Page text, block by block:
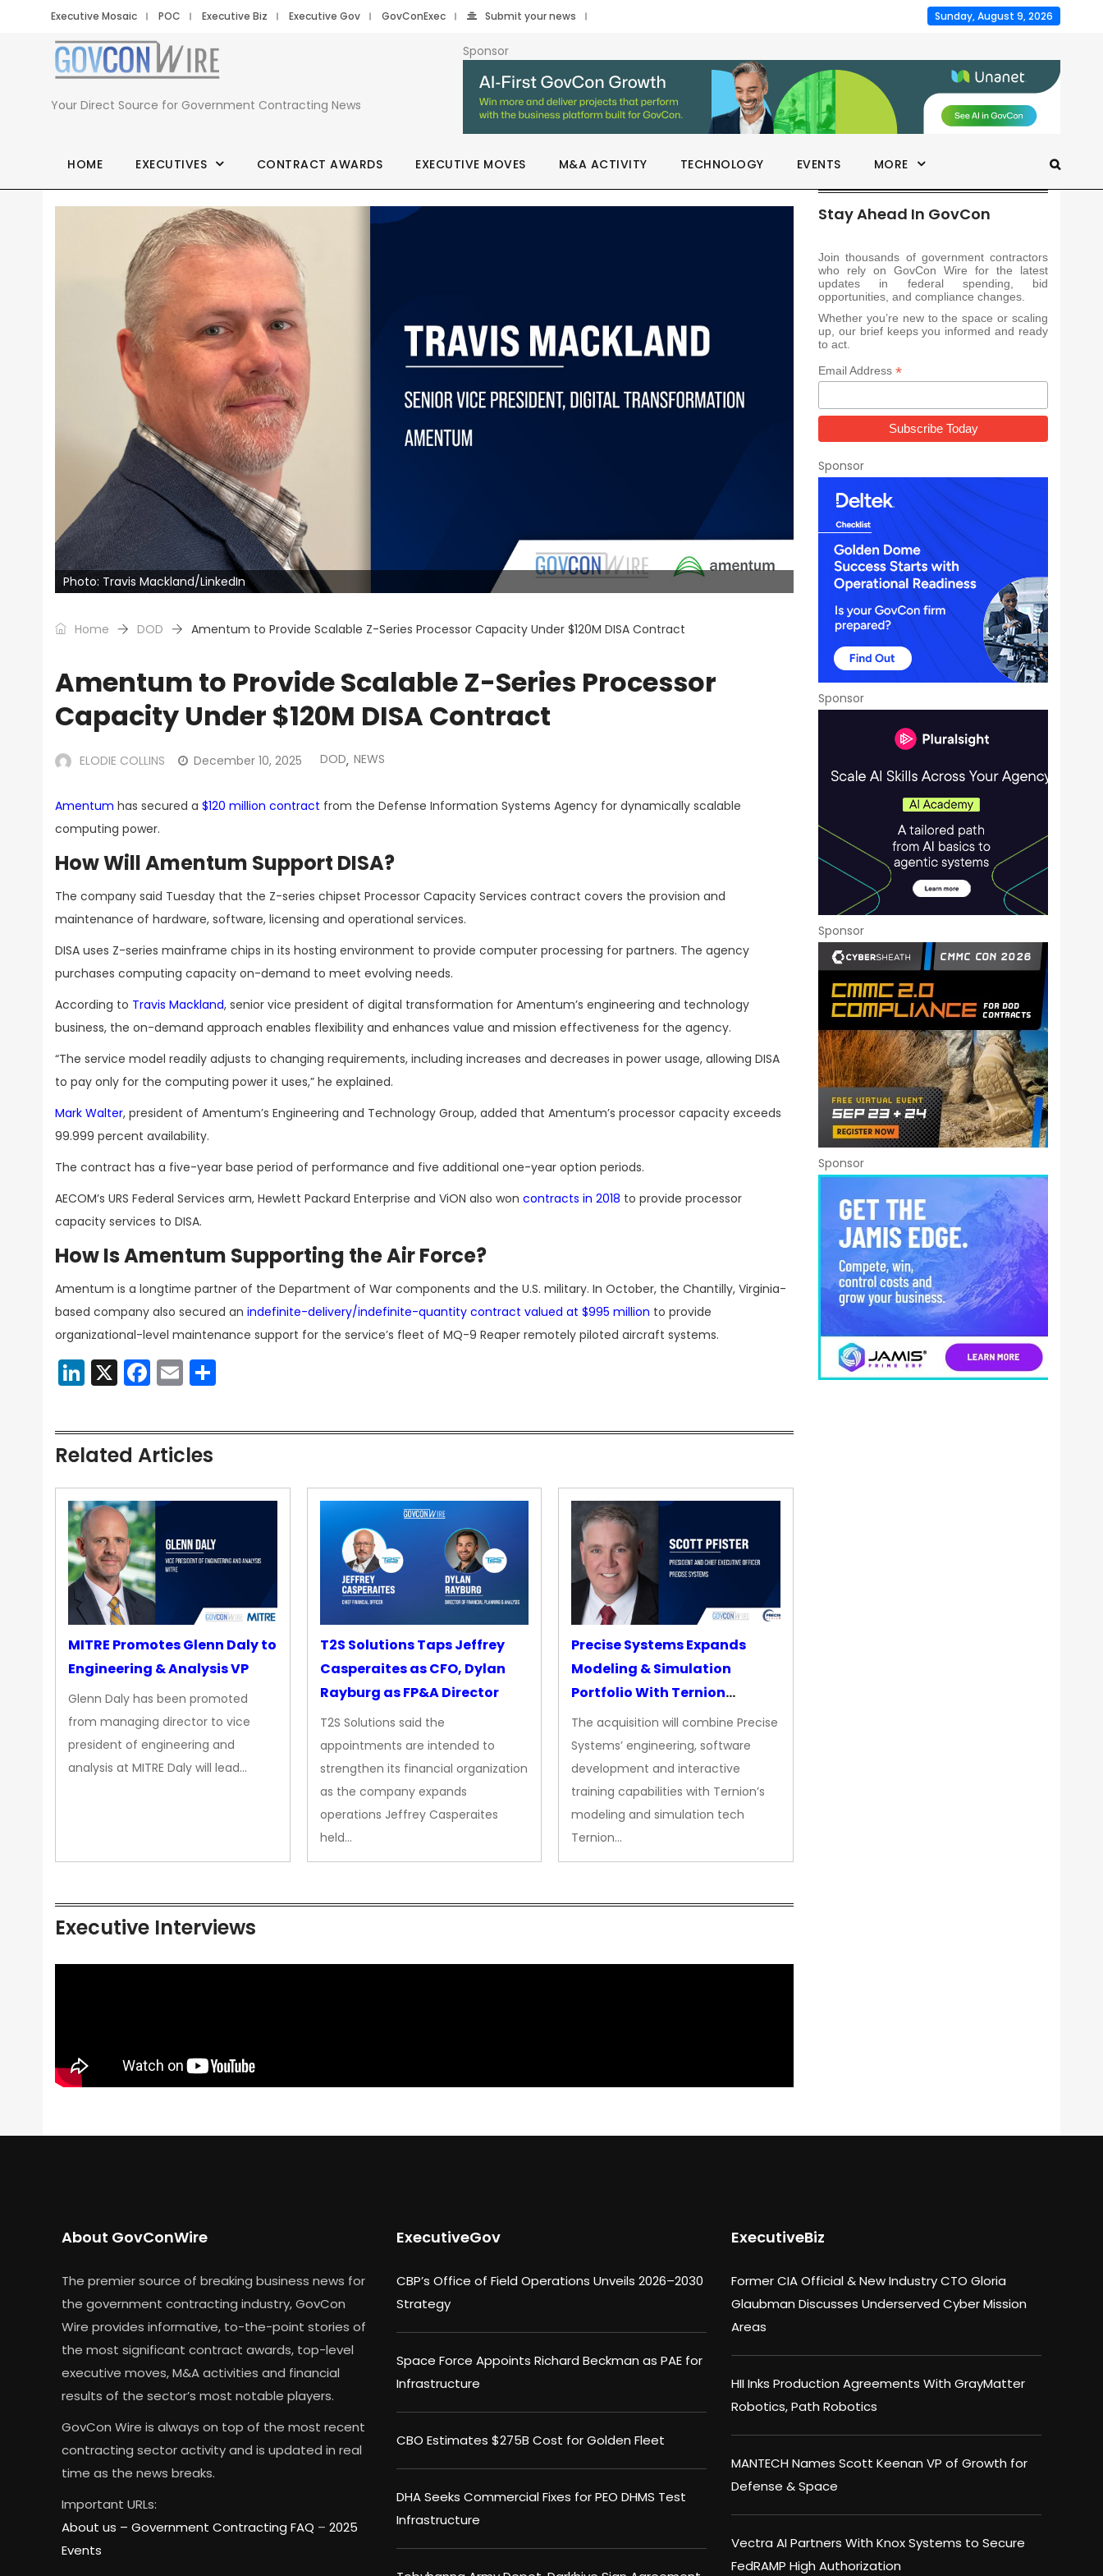
Executive Mosaic POC Executive Biz Executive Gov GovConExec Submit your news Sunday, August 9, 2026
Your Direct Source for Government Contracting News
Sponsor
HOME EXECUTIVES CONTRACT AWARDS EXECUTIVE MOVES M&A ACTIVITY TECHNOLOGY EVENTS MORE
Photo: Travis Mackland/LinkedIn
Home DOD Amentum to Provide Scalable Z-Series Processor Capacity Under $120M DISA Contract
Amentum to Provide Scalable Z-Series Processor
Capacity Under $120M DISA Contract
ELODIE COLLINS December 10, 2025 DOD, NEWS
Amentum has secured a $120 million contract from the Defense Information Systems Agency for dynamically scalable
computing power.
How Will Amentum Support DISA?
The company said Tuesday that the Z-series chipset Processor Capacity Services contract covers the provision and
maintenance of hardware, software, licensing and operational services.
DISA uses Z-series mainframe chips in its hosting environment to provide computer processing for partners. The agency
purchases computing capacity on-demand to meet evolving needs.
According to Travis Mackland, senior vice president of digital transformation for Amentum’s engineering and technology
business, the on-demand approach enables flexibility and enhances value and mission effectiveness for the agency.
“The service model readily adjusts to changing requirements, including increases and decreases in power usage, allowing DISA
to pay only for the computing power it uses,” he explained.
Mark Walter, president of Amentum’s Engineering and Technology Group, added that Amentum’s processor capacity exceeds
99.999 percent availability.
The contract has a five-year base period of performance and five additional one-year option periods.
AECOM’s URS Federal Services arm, Hewlett Packard Enterprise and ViON also won contracts in 2018 to provide processor
capacity services to DISA.
How Is Amentum Supporting the Air Force?
Amentum is a longtime partner of the Department of War components and the U.S. military. In October, the Chantilly, Virginia-
based company also secured an indefinite-delivery/indefinite-quantity contract valued at $995 million to provide
organizational-level maintenance support for the service’s fleet of MQ-9 Reaper remotely piloted aircraft systems.
LinkedIn
X Facebook
Email
Related Articles
MITRE Promotes Glenn Daly to
Engineering & Analysis VP
Glenn Daly has been promoted
from managing director to vice
president of engineering and
analysis at MITRE Daly will lead…
T2S Solutions Taps Jeffrey
Casperaites as CFO, Dylan
Rayburg as FP&A Director
T2S Solutions said the
appointments are intended to
strengthen its financial organization
as the company expands
operations Jeffrey Casperaites
held…
Precise Systems Expands
Modeling & Simulation
Portfolio With Ternion
Acquisition
The acquisition will combine Precise
Systems’ engineering, software
development and interactive
training capabilities with Ternion’s
modeling and simulation tech
Ternion…
Executive Interviews
Stay Ahead In GovCon
Join thousands of government contractors
who rely on GovCon Wire for the latest
updates in federal spending, bid
opportunities, and compliance changes.
Whether you’re new to the space or scaling
up, our brief keeps you informed and ready
to act.
Email Address *
Sponsor
Sponsor
Sponsor
Sponsor
About GovConWire
The premier source of breaking business news for
the government contracting industry, GovCon
Wire provides informative, to-the-point stories of
the most significant contract awards, top-level
executive moves, M&A activities and financial
results of the sector’s most notable players.
GovCon Wire is always on top of the most recent
contracting sector activity and is updated in real
time as the news breaks.
Important URLs:
About us – Government Contracting FAQ – 2025
Events
ExecutiveGov
CBP’s Office of Field Operations Unveils 2026–2030
Strategy
Space Force Appoints Richard Beckman as PAE for
Infrastructure
CBO Estimates $275B Cost for Golden Fleet
DHA Seeks Commercial Fixes for PEO DHMS Test
Infrastructure
ExecutiveBiz
Former CIA Official & New Industry CTO Gloria
Glaubman Discusses Underserved Cyber Mission
Areas
HII Inks Production Agreements With GrayMatter
Robotics, Path Robotics
MANTECH Names Scott Keenan VP of Growth for
Defense & Space
Vectra AI Partners With Knox Systems to Secure
FedRAMP High Authorization